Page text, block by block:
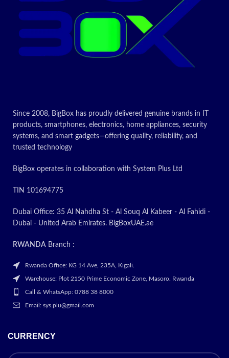
Since 2008, BigBox has proudly delivered genuine brands in IT
products, smartphones, electronics, home appliances, security
systems, and smart gadgets—offering quality, reliability, and
trusted technology
BigBox operates in collaboration with System Plus Ltd
TIN 101694775
Dubai Office: 35 Al Nahdha St - Al Souq Al Kabeer - Al Fahidi -
Dubai - United Arab Emirates. BigBoxUAE.ae
RWANDA Branch :
Rwanda Office: KG 14 Ave, 235A, Kigali.
Warehouse: Plot 2150 Prime Economic Zone, Masoro. Rwanda
Call & WhatsApp: 0788 38 8000
Email: sys.plu@gmail.com
CURRENCY